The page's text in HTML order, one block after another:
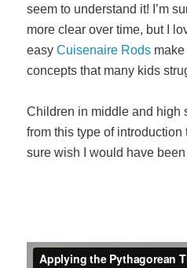
seem to understand it! I’m
more clear over time, but I
easyCuisenaire Rods
concepts that many kids
Children in middle and high
from this type of introduction
sure wish I would have